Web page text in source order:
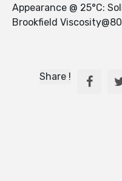
Appearance @ 25°C:
Brookfield
Share !